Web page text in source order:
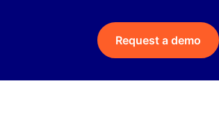
Request a demo